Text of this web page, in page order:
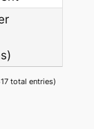
total entries)